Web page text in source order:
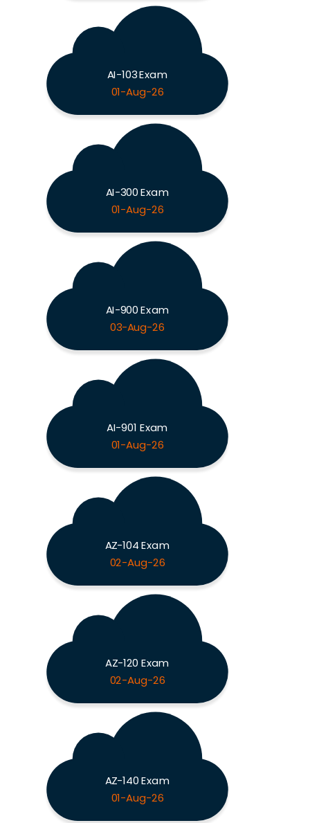
AI-103 Exam
01-Aug-26
AI-300 Exam
01-Aug-26
AI-900 Exam
03-Aug-26
AI-901 Exam
01-Aug-26
AZ-104 Exam
02-Aug-26
AZ-120 Exam
02-Aug-26
AZ-140 Exam
01-Aug-26